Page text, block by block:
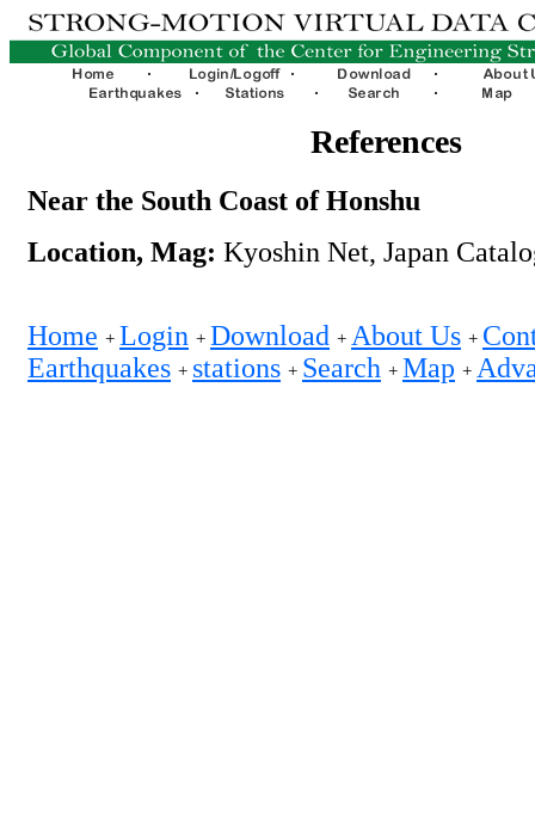
References
Near the South Coast of Honshu
Location, Mag: Kyoshin Net, Japan
Home + Login + Download + About Us +
Earthquakes + stations + Search + Map +